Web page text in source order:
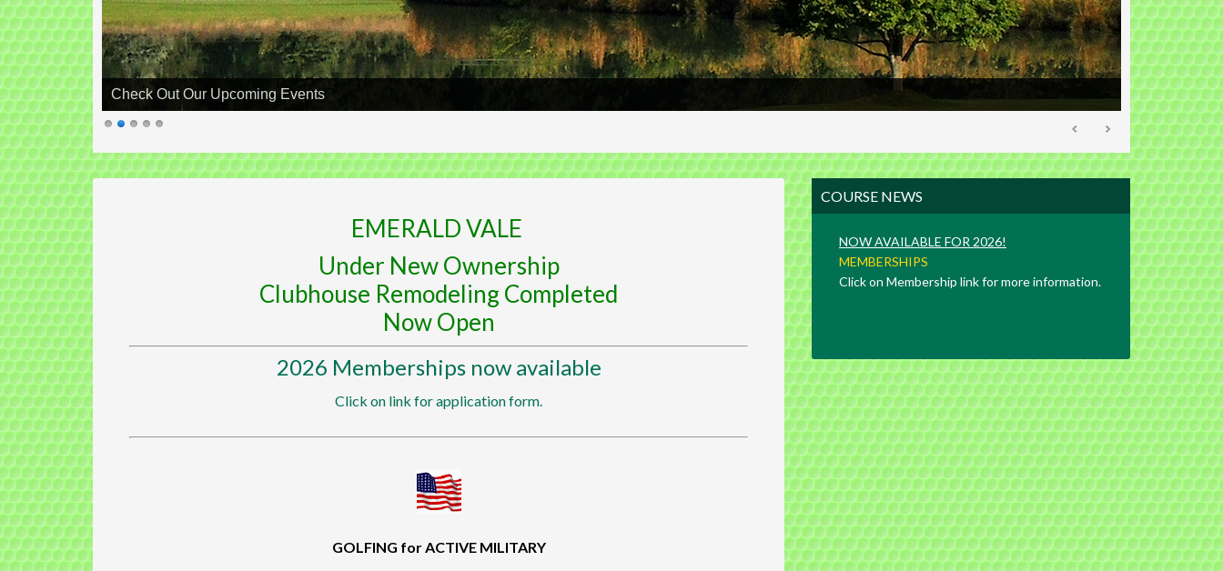
Check Out Our Upcoming Events
EMERALD VALE
Under New Ownership
Clubhouse Remodeling Completed
Now Open
2026 Memberships now available
Click on link for application form.
GOLFING for ACTIVE MILITARY
Primary
Sidebar
COURSE NEWS
NOW AVAILABLE FOR 2026!
MEMBERSHIPS
Click on Membership link for more information.